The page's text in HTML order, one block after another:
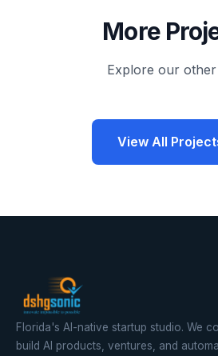
More
Explore our
View All
Florida's AI-native startup studio. We
build AI products, ventures, and